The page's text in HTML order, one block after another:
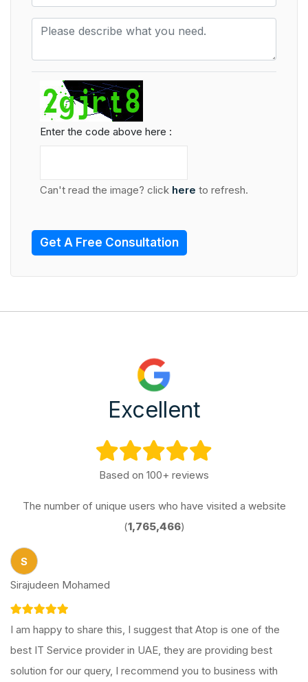
Enter the code above here :
Can't read the image? click here to refresh.
Get A Free Consultation
Excellent
Based on 100+ reviews
The number of unique users who have visited a website
(1,765,466)
S
Sirajudeen Mohamed
I am happy to share this, I suggest that Atop is one of the
best IT Service provider in UAE, they are providing best
solution for our query, I recommend you to business with